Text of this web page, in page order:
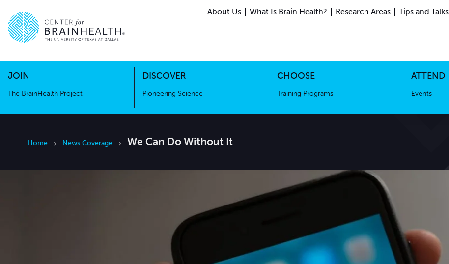
About Us What Is Brain Health? Research Areas Tips and Talks
JOIN
The BrainHealth Project
DISCOVER
Pioneering Science
CHOOSE
Training Programs
ATTEND
Events
Go to home page
The BrainHealth Project
Home News Coverage We Can Do Without It